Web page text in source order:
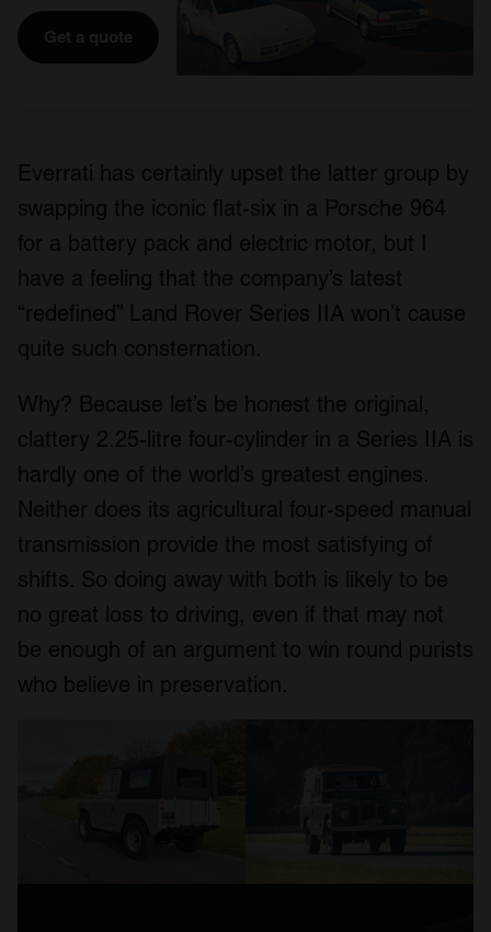
Get a quote
Everrati has certainly upset the latter group by
swapping the iconic flat-six in a Porsche 964
for a battery pack and electric motor, but I
have a feeling that the company’s latest
“redefined” Land Rover Series IIA won’t cause
quite such consternation.
Why? Because let’s be honest the original,
clattery 2.25-litre four-cylinder in a Series IIA is
hardly one of the world’s greatest engines.
Neither does its agricultural four-speed manual
transmission provide the most satisfying of
shifts. So doing away with both is likely to be
no great loss to driving, even if that may not
be enough of an argument to win round purists
who believe in preservation.